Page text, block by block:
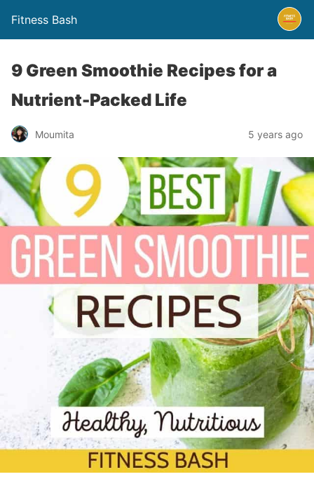
Fitness Bash
9 Green Smoothie Recipes for a
Nutrient-Packed Life
Moumita 5 years ago